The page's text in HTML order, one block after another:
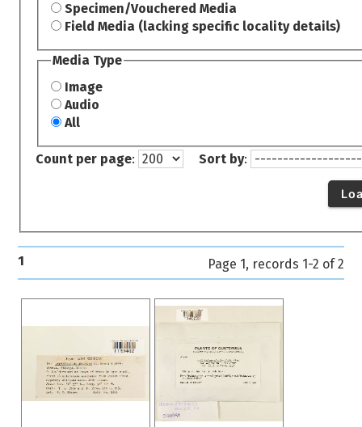
Specimen/Vouchered Media
Field Media (lacking specific locality details)
Media Type
Image
Audio
All
Count per page: Sort by:
1 Page 1, records 1-2 of 2